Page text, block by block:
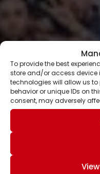
To provide the best
store and/or access device
technologies will allow us
behavior or unique IDs on
consent, may adversely